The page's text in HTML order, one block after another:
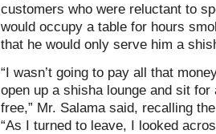
customers who were reluctant to
would occupy a table for hours
that he would only serve him a
“I wasn’t going to pay all that
open up a shisha lounge and sit
free,” Mr. Salama said, recalling
“As I turned to leave, I looked